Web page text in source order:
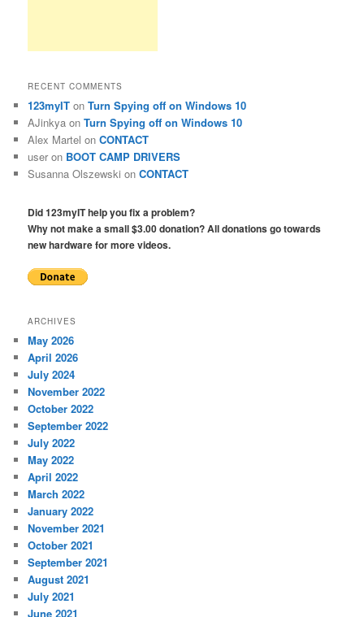
RECENT COMMENTS
123myIT onTurn Spying off on Windows 10
AJinkya onTurn Spying off on Windows 10
Alex Martel onCONTACT
user on BOOT CAMP DRIVERS
Susanna Olszewski onCONTACT
Did 123myIT help you fix a problem?
Why not make a small $3.00 donation? All donations go towards
new hardware for more videos.
ARCHIVES
May 2026
April 2026
July 2024
November 2022
October 2022
September 2022
July 2022
May 2022
April 2022
March 2022
January 2022
November 2021
October 2021
September 2021
August 2021
July 2021
June 2021